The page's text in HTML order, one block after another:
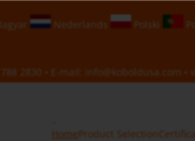
Nederlands Polski
2830 • E-mail: info@koboldusa.com •
HomeProduct Selection